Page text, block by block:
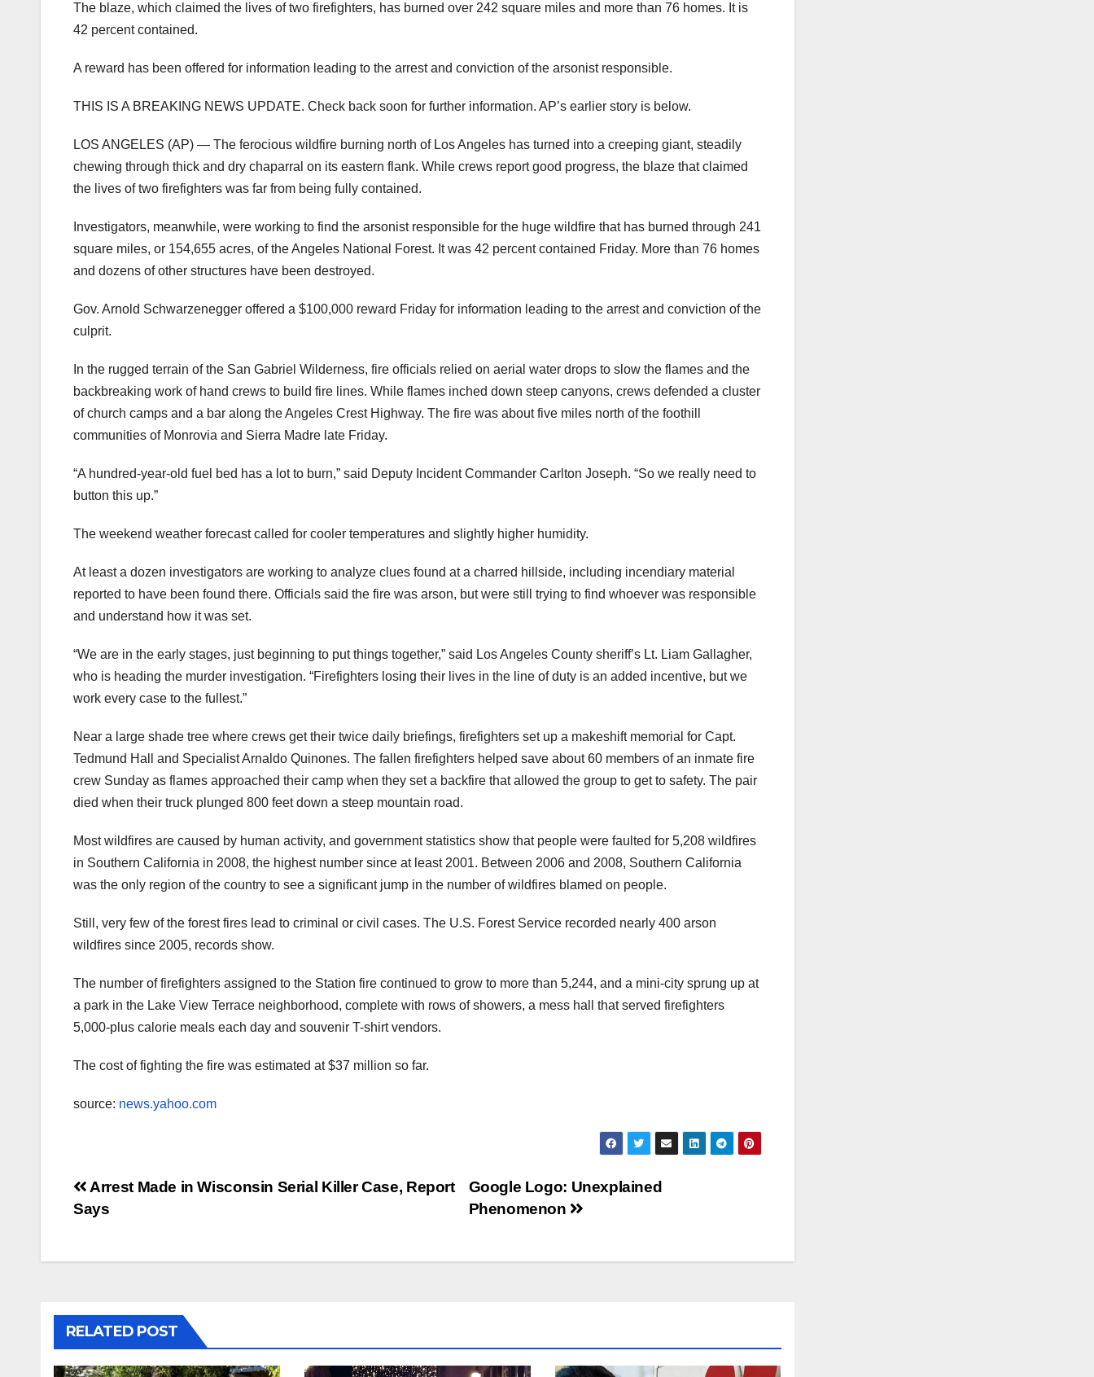
The blaze, which claimed the lives of two firefighters, has burned over 242 square miles and more than 76 homes. It is
42 percent contained.
A reward has been offered for information leading to the arrest and conviction of the arsonist responsible.
THIS IS A BREAKING NEWS UPDATE. Check back soon for further information. AP’s earlier story is below.
LOS ANGELES (AP) — The ferocious wildfire burning north of Los Angeles has turned into a creeping giant, steadily
chewing through thick and dry chaparral on its eastern flank. While crews report good progress, the blaze that claimed
the lives of two firefighters was far from being fully contained.
Investigators, meanwhile, were working to find the arsonist responsible for the huge wildfire that has burned through 241
square miles, or 154,655 acres, of the Angeles National Forest. It was 42 percent contained Friday. More than 76 homes
and dozens of other structures have been destroyed.
Gov. Arnold Schwarzenegger offered a $100,000 reward Friday for information leading to the arrest and conviction of the
culprit.
In the rugged terrain of the San Gabriel Wilderness, fire officials relied on aerial water drops to slow the flames and the
backbreaking work of hand crews to build fire lines. While flames inched down steep canyons, crews defended a cluster
of church camps and a bar along the Angeles Crest Highway. The fire was about five miles north of the foothill
communities of Monrovia and Sierra Madre late Friday.
“A hundred-year-old fuel bed has a lot to burn,” said Deputy Incident Commander Carlton Joseph. “So we really need to
button this up.”
The weekend weather forecast called for cooler temperatures and slightly higher humidity.
At least a dozen investigators are working to analyze clues found at a charred hillside, including incendiary material
reported to have been found there. Officials said the fire was arson, but were still trying to find whoever was responsible
and understand how it was set.
“We are in the early stages, just beginning to put things together,” said Los Angeles County sheriff’s Lt. Liam Gallagher,
who is heading the murder investigation. “Firefighters losing their lives in the line of duty is an added incentive, but we
work every case to the fullest.”
Near a large shade tree where crews get their twice daily briefings, firefighters set up a makeshift memorial for Capt.
Tedmund Hall and Specialist Arnaldo Quinones. The fallen firefighters helped save about 60 members of an inmate fire
crew Sunday as flames approached their camp when they set a backfire that allowed the group to get to safety. The pair
died when their truck plunged 800 feet down a steep mountain road.
Most wildfires are caused by human activity, and government statistics show that people were faulted for 5,208 wildfires
in Southern California in 2008, the highest number since at least 2001. Between 2006 and 2008, Southern California
was the only region of the country to see a significant jump in the number of wildfires blamed on people.
Still, very few of the forest fires lead to criminal or civil cases. The U.S. Forest Service recorded nearly 400 arson
wildfires since 2005, records show.
The number of firefighters assigned to the Station fire continued to grow to more than 5,244, and a mini-city sprung up at
a park in the Lake View Terrace neighborhood, complete with rows of showers, a mess hall that served firefighters
5,000-plus calorie meals each day and souvenir T-shirt vendors.
The cost of fighting the fire was estimated at $37 million so far.
source: news.yahoo.com
Post
navigation
Google Logo: Unexplained
Phenomenon
Arrest Made in Wisconsin Serial Killer Case, Report
Says
RELATED POST